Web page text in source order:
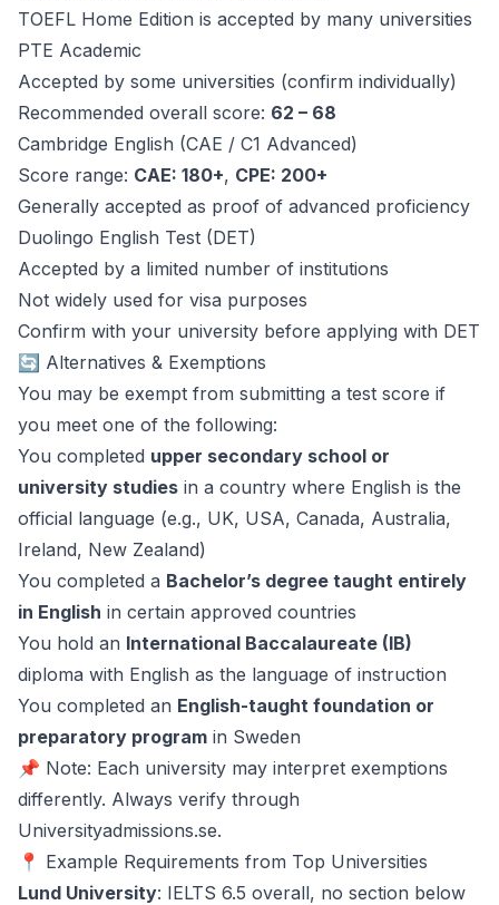
TOEFL Home Edition is accepted by many universities
PTE Academic
Accepted by some universities (confirm individually)
Recommended overall score: 62 – 68
Cambridge English (CAE / C1 Advanced)
Score range: CAE: 180+, CPE: 200+
Generally accepted as proof of advanced proficiency
Duolingo English Test (DET)
Accepted by a limited number of institutions
Not widely used for visa purposes
Confirm with your university before applying with DET
🔄 Alternatives & Exemptions
You may be exempt from submitting a test score if
you meet one of the following:
You completed upper secondary school or
university studies in a country where English is the
official language (e.g., UK, USA, Canada, Australia,
Ireland, New Zealand)
You completed a Bachelor’s degree taught entirely
in English in certain approved countries
You hold an International Baccalaureate (IB)
diploma with English as the language of instruction
You completed an English-taught foundation or
preparatory program in Sweden
📌 Note: Each university may interpret exemptions
differently. Always verify through
Universityadmissions.se.
📍 Example Requirements from Top Universities
Lund University: IELTS 6.5 overall, no section below